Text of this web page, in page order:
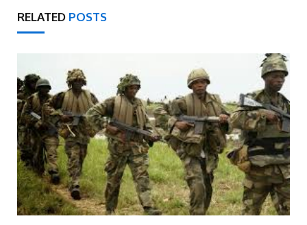
RELATED POSTS